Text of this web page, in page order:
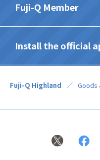
Fuji-Q Member
Install the official
Fuji-Q Highland Goods